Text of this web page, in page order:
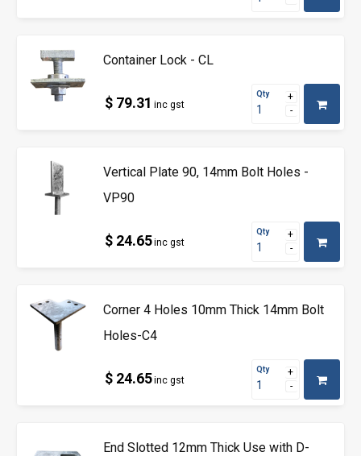
Container Lock - CL
$ 79.31 inc gst
Qty
Vertical Plate 90, 14mm Bolt Holes -
VP90
$ 24.65inc gst
Qty
Corner 4 Holes 10mm Thick 14mm Bolt
Holes-C4
$ 24.65inc gst
Qty
End Slotted 12mm Thick Use with D-